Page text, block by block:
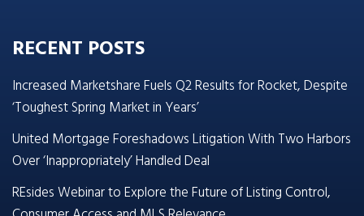
RECENT POSTS
Increased Marketshare Fuels Q2 Results for Rocket, Despite
‘Toughest Spring Market in Years’
United Mortgage Foreshadows Litigation With Two Harbors
Over ‘Inappropriately’ Handled Deal
REsides Webinar to Explore the Future of Listing Control,